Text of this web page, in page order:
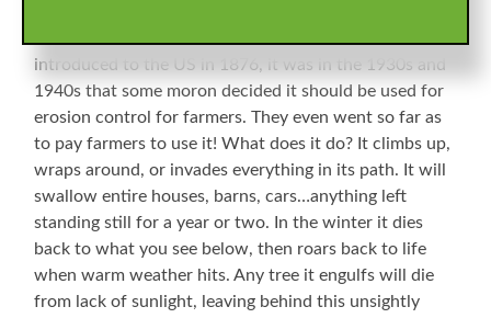
not recognize the demon Kudzu. Although first
introduced to the US in 1876, it was in the 1930s and
1940s that some moron decided it should be used for
erosion control for farmers. They even went so far as
to pay farmers to use it! What does it do? It climbs up,
wraps around, or invades everything in its path. It will
swallow entire houses, barns, cars…anything left
standing still for a year or two. In the winter it dies
back to what you see below, then roars back to life
when warm weather hits. Any tree it engulfs will die
from lack of sunlight, leaving behind this unsightly